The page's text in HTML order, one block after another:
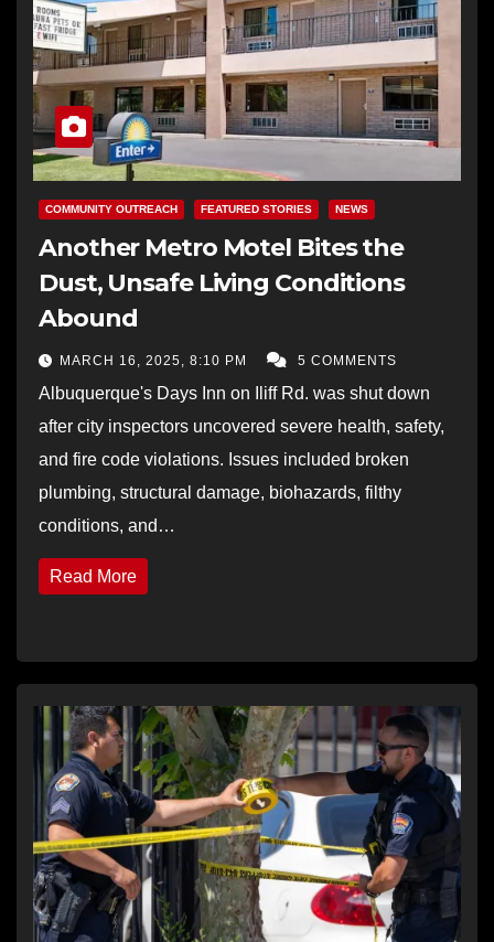
COMMUNITY OUTREACH FEATURED STORIES NEWS
Another Metro Motel Bites the
Dust, Unsafe Living Conditions
Abound
MARCH 16, 2025, 8:10 PM 5 COMMENTS
Albuquerque's Days Inn on Iliff Rd. was shut down
after city inspectors uncovered severe health, safety,
and fire code violations. Issues included broken
plumbing, structural damage, biohazards, filthy
conditions, and…
Read More